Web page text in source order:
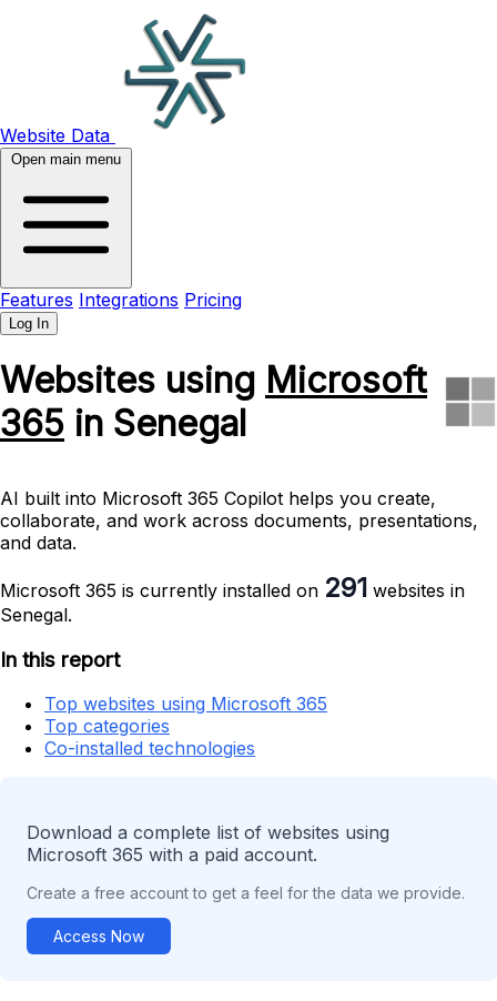
Website Data
Open main menu
Features Integrations Pricing
Log In
Websites using Microsoft
365 in Senegal
AI built into Microsoft 365 Copilot helps you create,
collaborate, and work across documents, presentations,
and data.
Microsoft 365 is currently installed on 291 websites in
Senegal.
In this report
Top websites using Microsoft 365
Top categories
Co-installed technologies
Download a complete list of websites using
Microsoft 365 with a paid account.
Create a free account to get a feel for the data we provide.
Access Now